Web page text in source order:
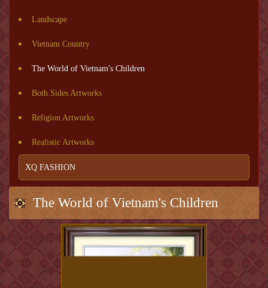
Landscape
Vietnam Country
The World of Vietnam's Children
Both Sides Artworks
Religion Artworks
Realistic Artworks
XQ FASHION
The World of Vietnam's Children